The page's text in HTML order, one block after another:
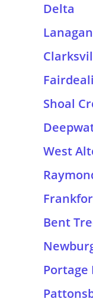
Delta
Lanagan
Shoal
West
Bent
Portage